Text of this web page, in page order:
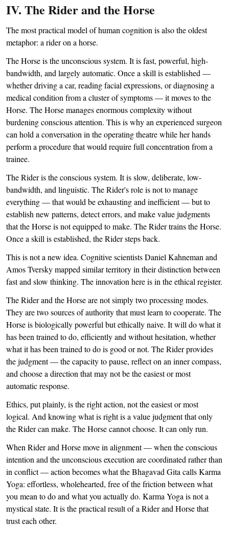
IV. The Rider and the Horse
The most practical model of human cognition is also the oldest
metaphor: a rider on a horse.
The Horse is the unconscious system. It is fast, powerful, high-
bandwidth, and largely automatic. Once a skill is established —
whether driving a car, reading facial expressions, or diagnosing a
medical condition from a cluster of symptoms — it moves to the
Horse. The Horse manages enormous complexity without
burdening conscious attention. This is why an experienced surgeon
can hold a conversation in the operating theatre while her hands
perform a procedure that would require full concentration from a
trainee.
The Rider is the conscious system. It is slow, deliberate, low-
bandwidth, and linguistic. The Rider's role is not to manage
everything — that would be exhausting and inefficient — but to
establish new patterns, detect errors, and make value judgments
that the Horse is not equipped to make. The Rider trains the Horse.
Once a skill is established, the Rider steps back.
This is not a new idea. Cognitive scientists Daniel Kahneman and
Amos Tversky mapped similar territory in their distinction between
fast and slow thinking. The innovation here is in the ethical register.
The Rider and the Horse are not simply two processing modes.
They are two sources of authority that must learn to cooperate. The
Horse is biologically powerful but ethically naive. It will do what it
has been trained to do, efficiently and without hesitation, whether
what it has been trained to do is good or not. The Rider provides
the judgment — the capacity to pause, reflect on an inner compass,
and choose a direction that may not be the easiest or most
automatic response.
Ethics, put plainly, is the right action, not the easiest or most
logical. And knowing what is right is a value judgment that only
the Rider can make. The Horse cannot choose. It can only run.
When Rider and Horse move in alignment — when the conscious
intention and the unconscious execution are coordinated rather than
in conflict — action becomes what the Bhagavad Gita calls Karma
Yoga: effortless, wholehearted, free of the friction between what
you mean to do and what you actually do. Karma Yoga is not a
mystical state. It is the practical result of a Rider and Horse that
trust each other.